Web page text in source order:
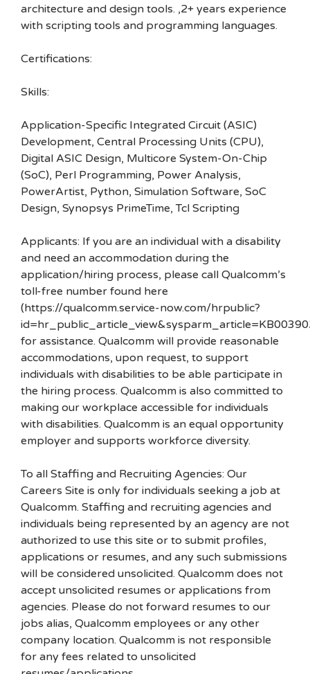
architecture and design tools. ,2+ years experience
with scripting tools and programming languages.
Certifications:
Skills:
Application-Specific Integrated Circuit (ASIC)
Development, Central Processing Units (CPU),
Digital ASIC Design, Multicore System-On-Chip
(SoC), Perl Programming, Power Analysis,
PowerArtist, Python, Simulation Software, SoC
Design, Synopsys PrimeTime, Tcl Scripting
Applicants: If you are an individual with a disability
and need an accommodation during the
application/hiring process, please call Qualcomm’s
toll-free number found here
(https://qualcomm.service-now.com/hrpublic?
for assistance. Qualcomm will provide reasonable
accommodations, upon request, to support
individuals with disabilities to be able participate in
the hiring process. Qualcomm is also committed to
making our workplace accessible for individuals
with disabilities. Qualcomm is an equal opportunity
employer and supports workforce diversity.
To all Staffing and Recruiting Agencies: Our
Careers Site is only for individuals seeking a job at
Qualcomm. Staffing and recruiting agencies and
individuals being represented by an agency are not
authorized to use this site or to submit profiles,
applications or resumes, and any such submissions
will be considered unsolicited. Qualcomm does not
accept unsolicited resumes or applications from
agencies. Please do not forward resumes to our
jobs alias, Qualcomm employees or any other
company location. Qualcomm is not responsible
for any fees related to unsolicited